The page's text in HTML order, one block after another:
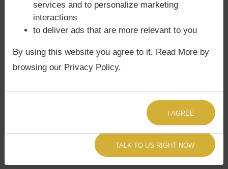
Does Cyrus Soli Poonawalla‘s Kundli
happens when Ketu is conjoined with Moon and/or
with Rahu. Cyrus Soli Poonawalla‘s Kundli / Birth
does not have Chandra Grahan Dosha.and
does not have Surya Grahan Dosha.
TALK TO US RIGHT NOW
services and to personalize marketing
interactions
to deliver ads that are more relevant to you
By using this website you agree to it. Read More by
browsing our Privacy Policy.
I AGREE